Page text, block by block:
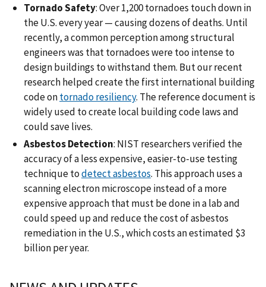
Tornado Safety: Over 1,200 tornadoes touch down in
the U.S. every year — causing dozens of deaths. Until
recently, a common perception among structural
engineers was that tornadoes were too intense to
design buildings to withstand them. But our recent
research helped create the first international building
code ontornado resiliency. The reference document is
widely used to create local building code laws and
could save lives.
Asbestos Detection: NIST researchers verified the
accuracy of a less expensive, easier-to-use testing
technique todetect asbestos. This approach uses a
scanning electron microscope instead of a more
expensive approach that must be done in a lab and
could speed up and reduce the cost of asbestos
remediation in the U.S., which costs an estimated $3
billion per year.